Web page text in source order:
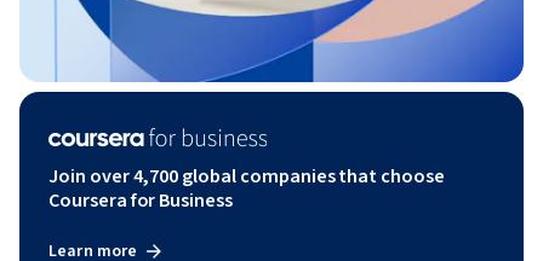
Join over 4,700 global companies that choose
Coursera for Business
Learn more